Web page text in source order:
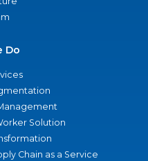
Do
Solution
Chain as a Service